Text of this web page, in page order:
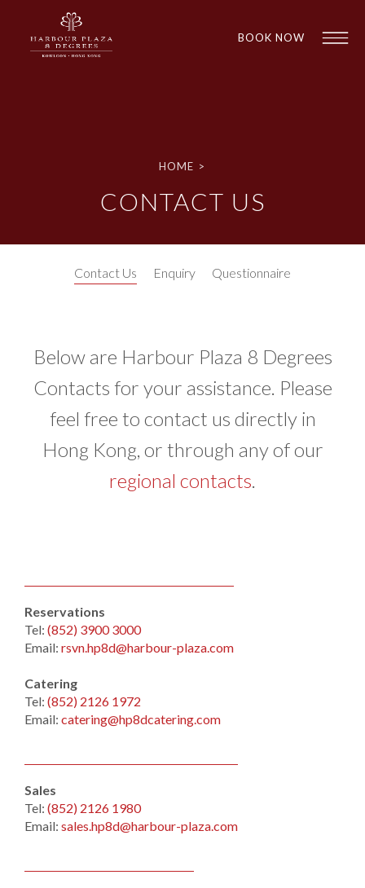
BOOK NOW
HOME >
CONTACT US
Contact Us Enquiry Questionnaire
Below are Harbour Plaza 8 Degrees
Contacts for your assistance. Please
feel free to contact us directly in
Hong Kong, or through any of our
regional contacts.
Reservations
Tel: (852) 3900 3000
Email: rsvn.hp8d@harbour-plaza.com
Catering
Tel: (852) 2126 1972
Email: catering@hp8dcatering.com
Sales
Tel: (852) 2126 1980
Email: sales.hp8d@harbour-plaza.com